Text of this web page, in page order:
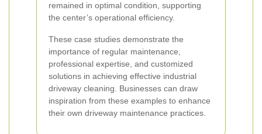
remained in optimal condition, supporting
the center’s operational efficiency.
These case studies demonstrate the
importance of regular maintenance,
professional expertise, and customized
solutions in achieving effective industrial
driveway cleaning. Businesses can draw
inspiration from these examples to enhance
their own driveway maintenance practices.